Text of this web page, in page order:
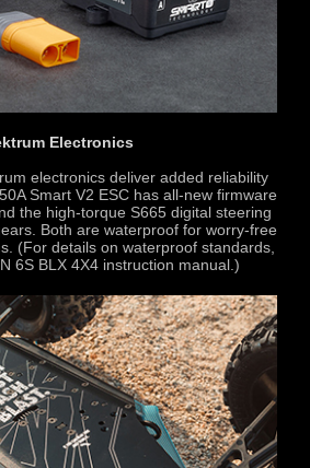
Electronics
electronics deliver added reliability
Smart V2 ESC has all-new firmware
the high-torque S665 digital steering
Both are waterproof for worry-free
(For details on waterproof standards,
6S BLX 4X4 instruction manual.)